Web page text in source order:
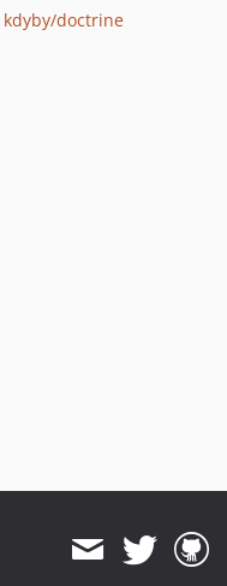
kdyby/doctrine